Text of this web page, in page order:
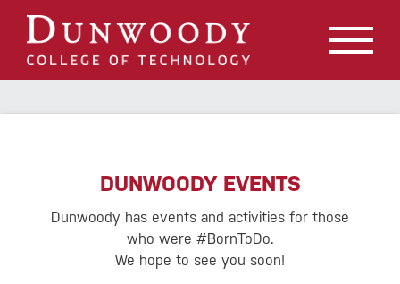
DUNWOODY EVENTS
Dunwoody has events and activities for those
who were #BornToDo.
We hope to see you soon!
May we use cookies to track your activities? We take your
privacy very seriously. Please see our privacy policy for
details and any questions.